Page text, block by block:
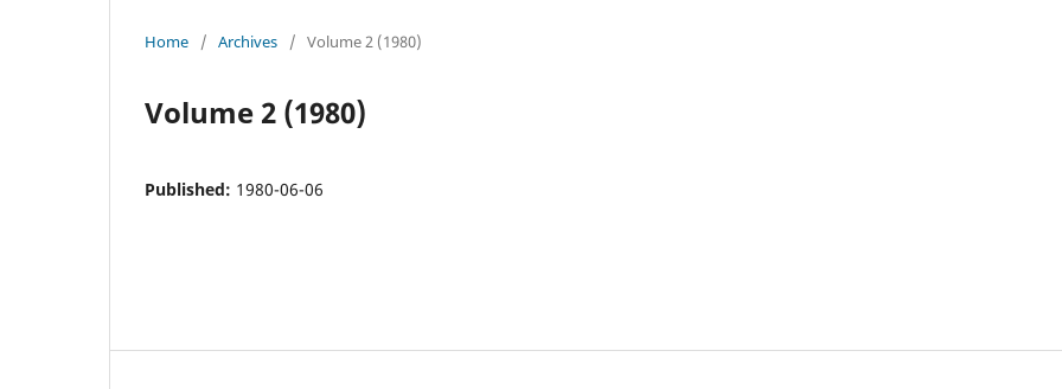
Home / Archives / Volume 2 (1980)
Volume 2 (1980)
Published: 1980-06-06